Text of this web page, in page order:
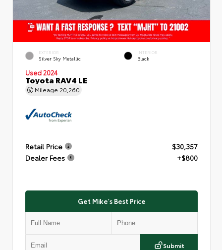
EXTERIOR
Silver Sky Metallic
INTERIOR
Black
Used 2024
Toyota RAV4 LE
Mileage 20,260
Retail Price
$30,357
Dealer Fees
+$800
Get Mike's Best Price
Submit